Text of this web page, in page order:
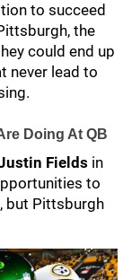
to succeed
the
could end up
never lead to
Doing At QB
Fields in
to
but Pittsburgh